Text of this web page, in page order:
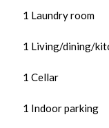
1 Laundry room
1 Living/dining/
1 Cellar
1 Indoor parking